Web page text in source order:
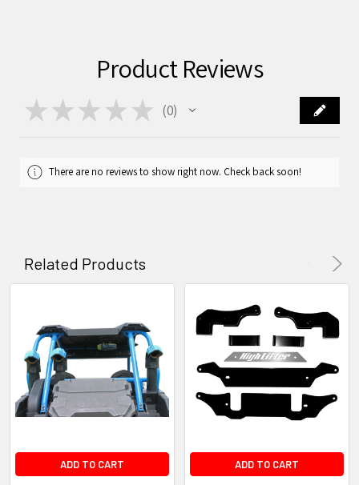
Product Reviews
★ ★ ★ ★ ★ 0
0
There are no reviews to show right now. Check back soon!
Related Products
ADD TO CART ADD TO CART